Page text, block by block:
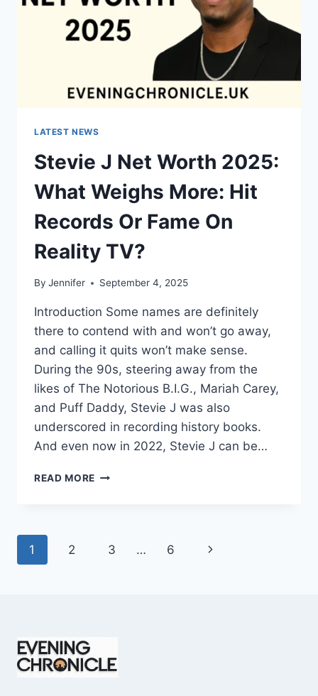
LATEST NEWS
Stevie J Net Worth 2025:
What Weighs More: Hit
Records Or Fame On
Reality TV?
By Jennifer September 4, 2025
Introduction Some names are definitely
there to contend with and won’t go away,
and calling it quits won’t make sense.
During the 90s, steering away from the
likes of The Notorious B.I.G., Mariah Carey,
and Puff Daddy, Stevie J was also
underscored in recording history books.
And even now in 2022, Stevie J can be…
READ MORE STEVIE
WHAT
REALITY
Page
1 2 3 … 6
Next